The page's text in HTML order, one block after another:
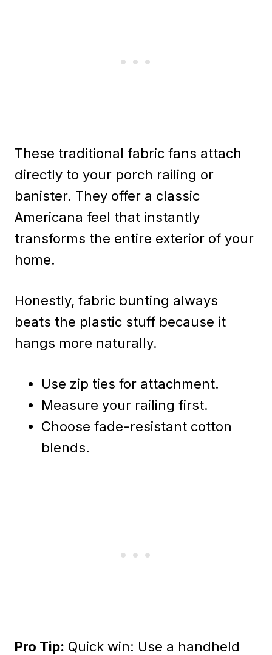
These traditional fabric fans attach
directly to your porch railing or
banister. They offer a classic
Americana feel that instantly
transforms the entire exterior of your
home.
Honestly, fabric bunting always
beats the plastic stuff because it
hangs more naturally.
Use zip ties for attachment.
Measure your railing first.
Choose fade-resistant cotton
blends.
Pro Tip: Quick win: Use a handheld